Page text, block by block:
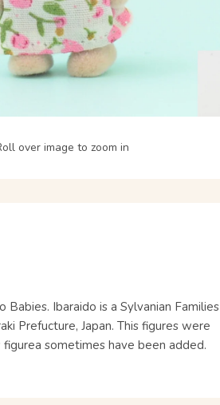
over image to zoom in
Babies. Ibaraido is a Sylvanian Families
Prefucture, Japan. This figures were
sometimes have been added.